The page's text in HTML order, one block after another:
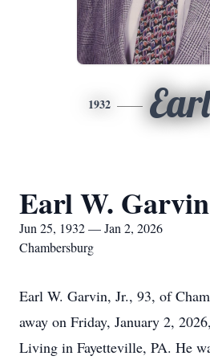
1932 Earl
Earl W.
Jun 25, 1932 — Jan 2, 2026
Chambersburg
Earl W. Garvin, Jr., 93, of
away on Friday, January 2,
Living in Fayetteville, PA. He